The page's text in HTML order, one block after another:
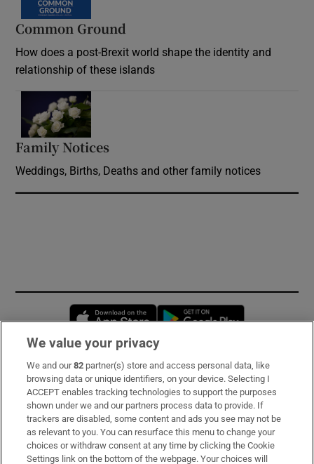
Common Ground
How does a post-Brexit world shape the identity and
relationship of these islands
Family Notices
Weddings, Births, Deaths and other family notices
Opens in new window
Subscribe
Support
About Us
Irish Times Products & Services
We value your privacy
We and our82 partner(s) store and access personal data, like
browsing data or unique identifiers, on your device. Selecting I
ACCEPT enables tracking technologies to support the purposes
shown under we and our partners process data to provide. If
trackers are disabled, some content and ads you see may not be
as relevant to you. You can resurface this menu to change your
choices or withdraw consent at any time by clicking the Cookie
Settings link on the bottom of the webpage. Your choices will